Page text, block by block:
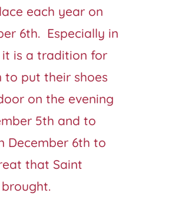
each year on
6th. Especially in
it is a tradition for
to put their shoes
on the evening
5th and to
December 6th to
that Saint